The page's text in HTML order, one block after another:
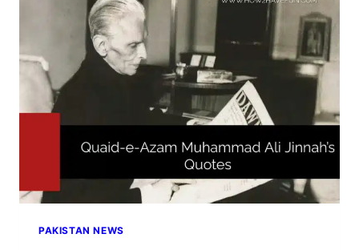
THEIR
HISTORY
&
ORIGIN
PAKISTAN NEWS